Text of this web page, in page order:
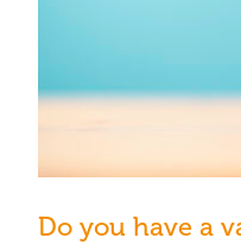
Do you have a